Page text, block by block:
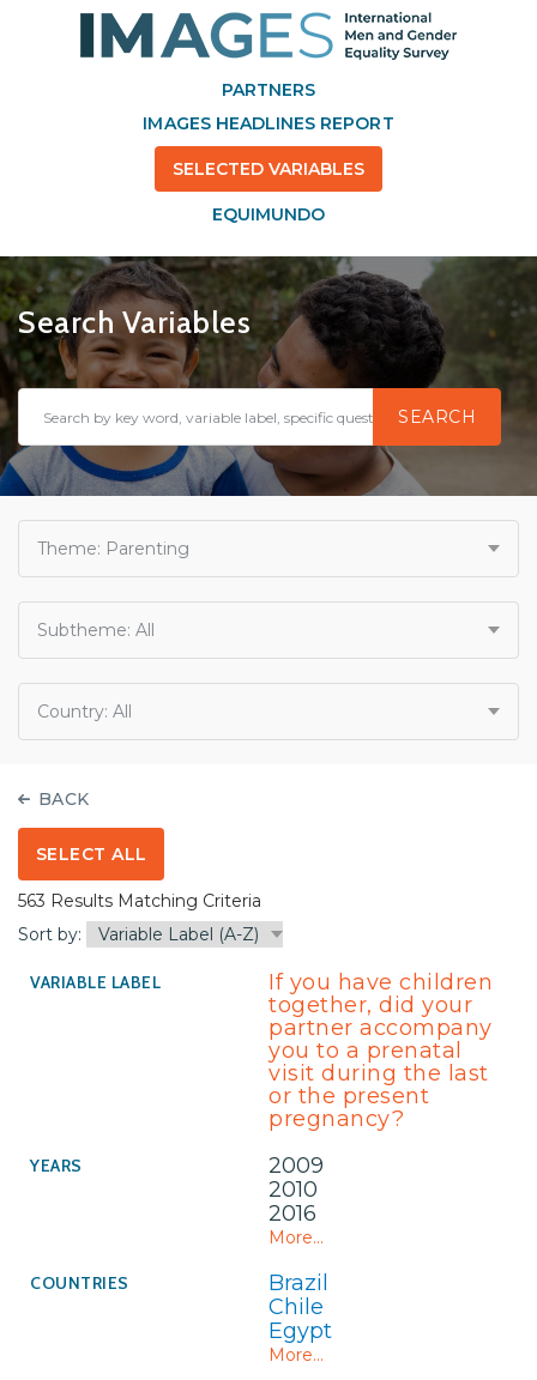
PARTNERS
IMAGES HEADLINES REPORT
SELECTED VARIABLES
EQUIMUNDO
Search Variables
Theme: Parenting
Subtheme: All
Country: All
BACK
SELECT ALL
563 Results Matching Criteria
Sort by:
If you have children
together, did your
partner accompany
you to a prenatal
visit during the last
or the present
pregnancy?
2009
2010
2016
More...
Brazil
Chile
Egypt
More...